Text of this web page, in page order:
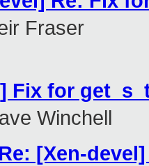
Fraser
Fix for
Winchell
Re: [Xen-